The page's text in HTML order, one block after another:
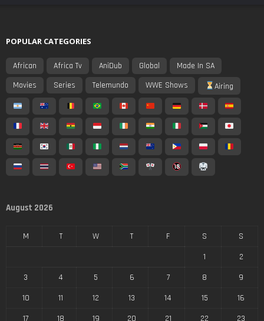
POPULAR CATEGORIES
African Africa Tv AniDub Global
Made In SA
Movies
Series Telemundo WWE Shows Airing
August 2026
M T W T F S
S
1
2
3
4 5 6 7 8
9
10
11 12 13 14 15
16
17
18 19 20 21 22
23